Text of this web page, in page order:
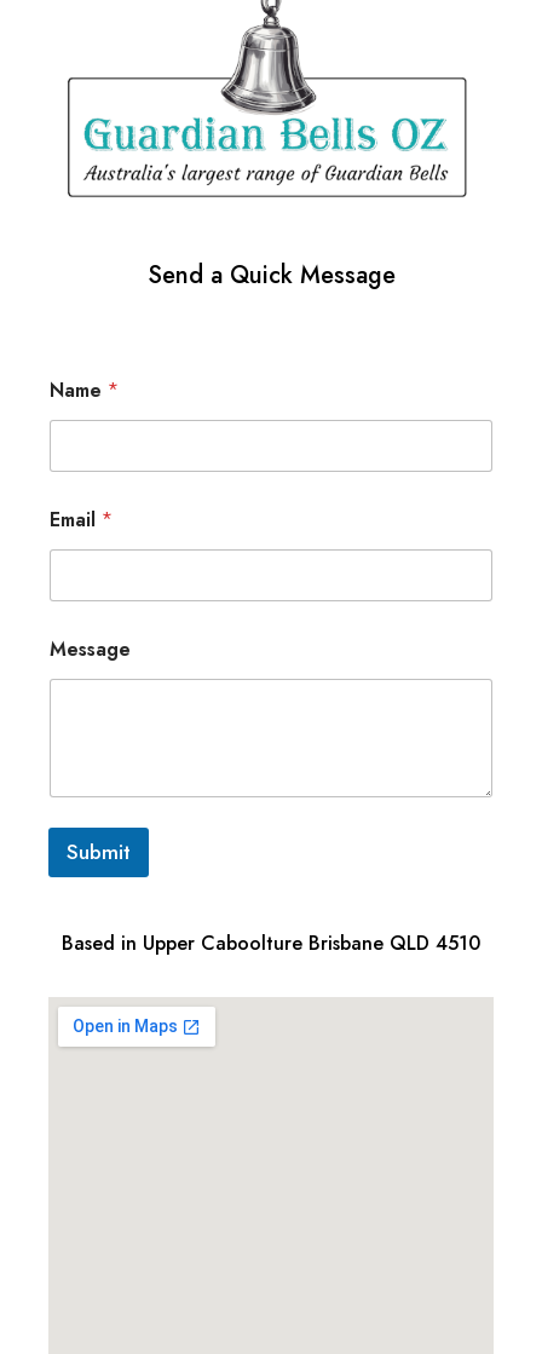
Send a Quick Message
Name *
Email *
Message
Submit
Based in Upper Caboolture Brisbane QLD 4510